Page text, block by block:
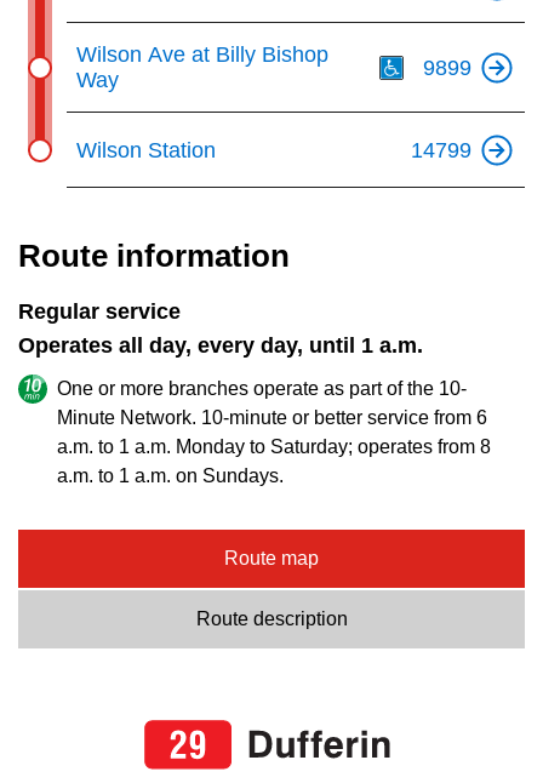
Wilson Ave at Billy Bishop
Way
9899
Wilson Station 14799
Route information
Regular service
Operates all day, every day, until 1 a.m.
One or more branches operate as part of the 10-
Minute Network. 10-minute or better service from 6
a.m. to 1 a.m. Monday to Saturday; operates from 8
a.m. to 1 a.m. on Sundays.
Route map
Route description